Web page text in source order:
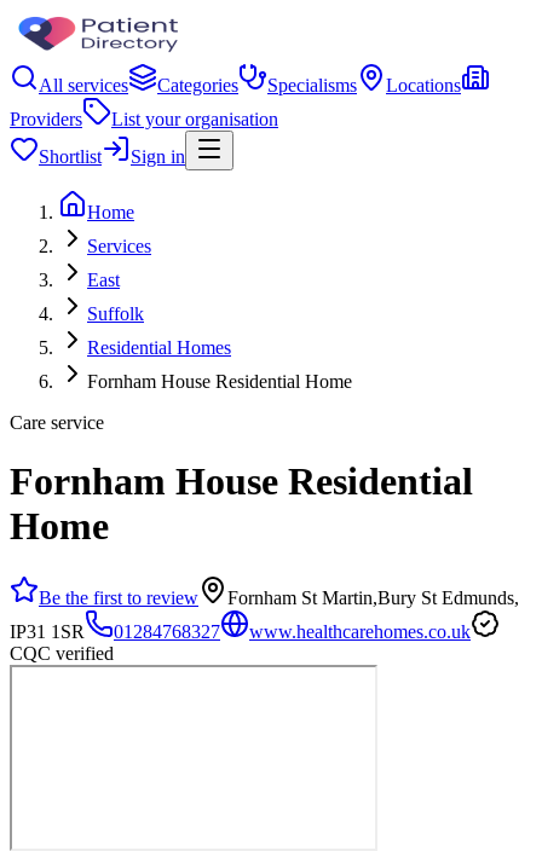
All services Categories Specialisms
Locations
Providers
List your organisation
Shortlist
Sign in
Home
Services
East
Suffolk
Residential Homes
Fornham House Residential Home
Care service
Fornham House Residential
Home
Be the first to review
Fornham St Martin,Bury St Edmunds,
IP31 1SR
01284768327
www.healthcarehomes.co.uk
CQC verified